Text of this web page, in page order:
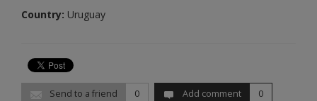
Country: Uruguay
Send to a friend 0 Add comment 0